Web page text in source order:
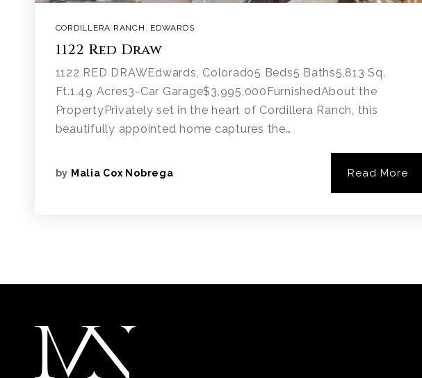
CORDILLERA RANCH , EDWARDS
1122 Red Draw
1122 RED DRAWEdwards, Colorado5 Beds5 Baths5,813 Sq.
Ft.1.49 Acres3-Car Garage$3,995,000FurnishedAbout the
PropertyPrivately set in the heart of Cordillera Ranch, this
beautifully appointed home captures the…
by Malia Cox Nobrega Read More